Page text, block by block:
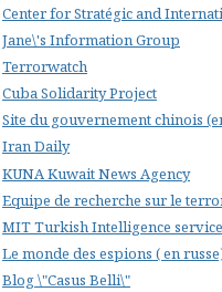
Center for Stratégic and
Jane\'s Information Group
Terrorwatch
Cuba Solidarity Project
Site du gouvernement chinois
Iran Daily
KUNA Kuwait News Agency
Equipe de recherche sur le
MIT Turkish Intelligence service
Le monde des espions ( en
Blog \"Casus Belli\"